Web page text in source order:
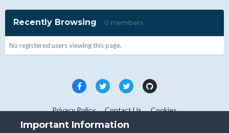
Recently Browsing 0 members
No registered users viewing this page.
Privacy Policy Contact Us Cookies
Copyright © WHMCS 2025. All rights reserved.
Important Information